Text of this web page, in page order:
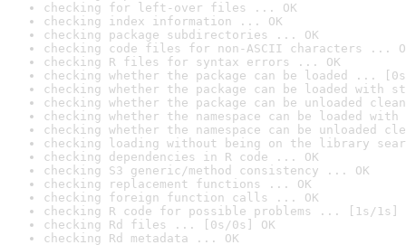
checking for left-over files ... OK
checking index information ... OK
checking package subdirectories ... OK
checking code files for non-ASCII characters ...
checking R files for syntax errors ... OK
checking whether the package can be loaded ...
checking whether the package can be loaded with
checking whether the package can be unloaded
checking whether the namespace can be loaded
checking whether the namespace can be unloaded
checking loading without being on the library
checking dependencies in R code ... OK
checking S3 generic/method consistency ... OK
checking replacement functions ... OK
checking foreign function calls ... OK
checking R code for possible problems ... [1s/1s]
checking Rd files ... [0s/0s] OK
checking Rd metadata ... OK